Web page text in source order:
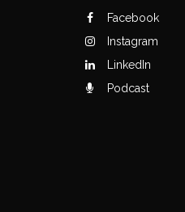
Facebook
Instagram
LinkedIn
Podcast